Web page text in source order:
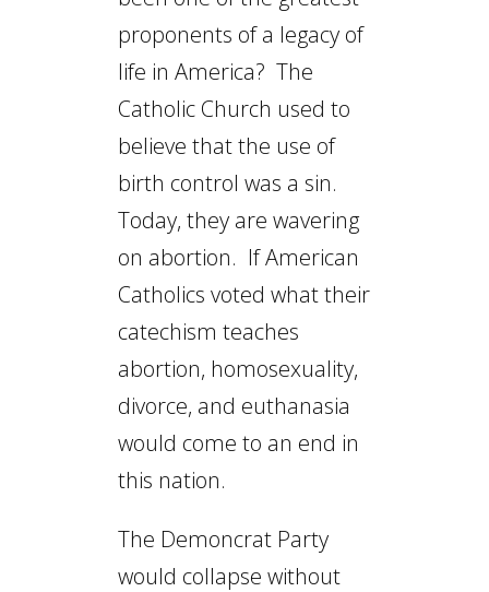
proponents of a legacy of
life in America? The
Catholic Church used to
believe that the use of
birth control was a sin.
Today, they are wavering
on abortion. If American
Catholics voted what their
catechism teaches
abortion, homosexuality,
divorce, and euthanasia
would come to an end in
this nation.
The Demoncrat Party
would collapse without